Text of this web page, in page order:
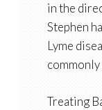
in the
Stephen
Lyme
Treating